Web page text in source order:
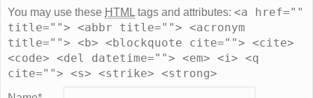
You may use these HTML tags and attributes: <a href=""
title=""> <abbr title=""> <acronym
title=""> <b> <blockquote cite=""> <cite>
<code> <del datetime=""> <em> <i> <q
cite=""> <s> <strike> <strong>